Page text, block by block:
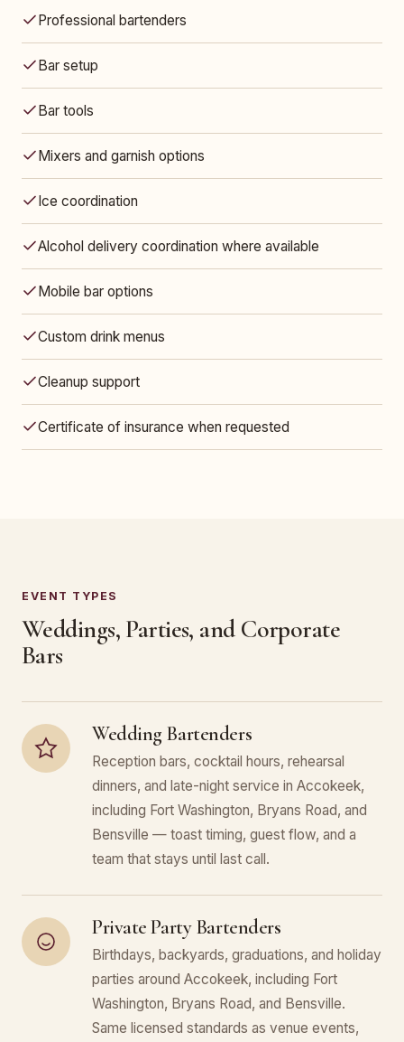
Professional bartenders
Bar setup
Bar tools
Mixers and garnish options
Ice coordination
Alcohol delivery coordination where available
Mobile bar options
Custom drink menus
Cleanup support
Certificate of insurance when requested
EVENT TYPES
Weddings, Parties, and Corporate
Bars
Wedding Bartenders
Reception bars, cocktail hours, rehearsal
dinners, and late-night service in Accokeek,
including Fort Washington, Bryans Road, and
Bensville — toast timing, guest flow, and a
team that stays until last call.
Private Party Bartenders
Birthdays, backyards, graduations, and holiday
parties around Accokeek, including Fort
Washington, Bryans Road, and Bensville.
Same licensed standards as venue events,